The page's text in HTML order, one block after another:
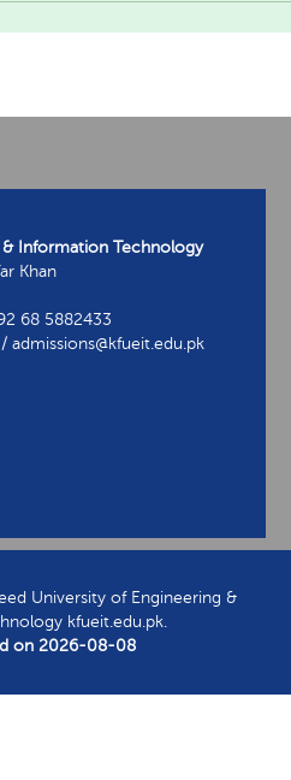
Information Technology
Khan
68 5882433
admissions@kfueit.edu.pk
University of Engineering &
kfueit.edu.pk.
on 2026-08-08